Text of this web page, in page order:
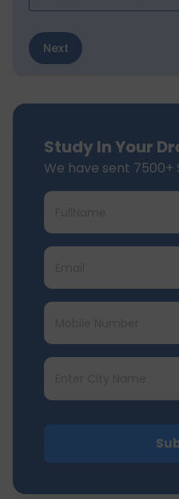
Next
Study In Your
We have sent 7500+